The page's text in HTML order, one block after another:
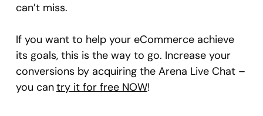
can’t miss.
If you want to help your eCommerce achieve
its goals, this is the way to go. Increase your
conversions by acquiring the Arena Live Chat –
you cantry it for free NOW!